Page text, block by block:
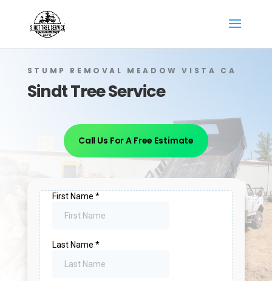
STUMP REMOVAL MEADOW VISTA CA
Sindt Tree Service
Call Us For A Free Estimate